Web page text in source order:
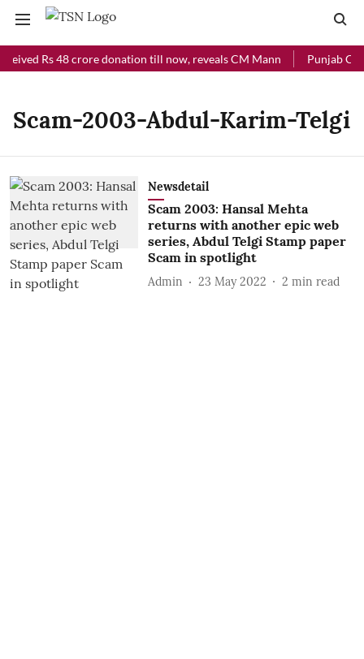
Rs 48 crore donation till now, reveals CM Mann Punjab
Scam-2003-Abdul-Karim-Telgi
Newsdetail
Scam 2003: Hansal Mehta
returns with another epic web
series, Abdul Telgi Stamp paper
Scam in spotlight
Admin 23 May 2022 2 min read